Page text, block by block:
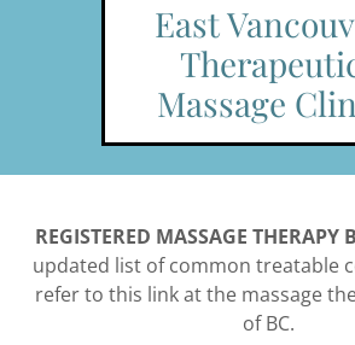
East
Massage
REGISTERED MASSAGE THERAPY
updated list of common treatable
refer to this link at the massage
of BC.